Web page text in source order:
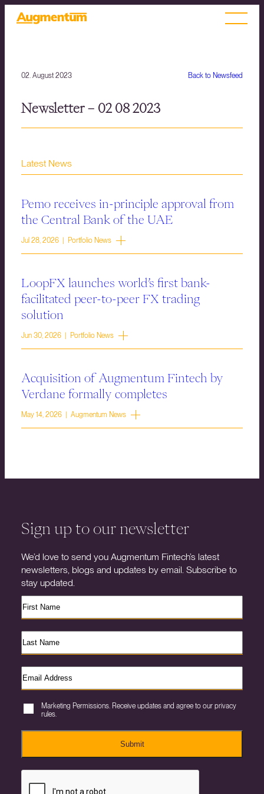
Back to Newsfeed
02. August 2023
Newsletter – 02 08 2023
Latest News
Pemo receives in-principle approval from
the Central Bank of the UAE
Jul 28, 2026 | Portfolio News
LoopFX launches world’s first bank-
facilitated peer-to-peer FX trading
solution
Jun 30, 2026 | Portfolio News
Acquisition of Augmentum Fintech by
Verdane formally completes
May 14, 2026 | Augmentum News
Sign up to our newsletter
We’d love to send you Augmentum Fintech’s latest
newsletters, blogs and updates by email. Subscribe to
stay updated.
Marketing Permissions. Receive updates and agree to our privacy
rules.
Submit